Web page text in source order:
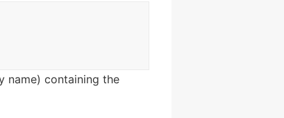
name) containing the